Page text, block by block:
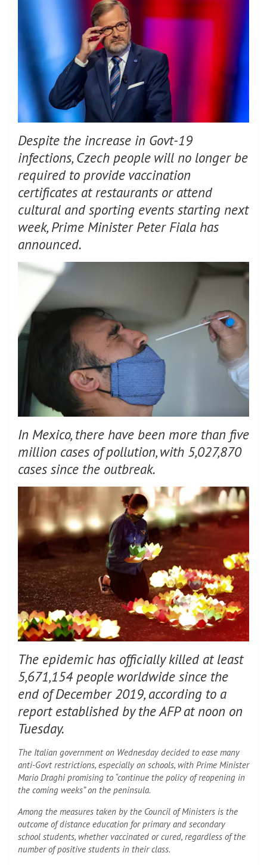
Despite the increase in Govt-19
infections, Czech people will no longer be
required to provide vaccination
certificates at restaurants or attend
cultural and sporting events starting next
week, Prime Minister Peter Fiala has
announced.
In Mexico, there have been more than five
million cases of pollution, with 5,027,870
cases since the outbreak.
The epidemic has officially killed at least
5,671,154 people worldwide since the
end of December 2019, according to a
report established by the AFP at noon on
Tuesday.
The Italian government on Wednesday decided to ease many
anti-Govt restrictions, especially on schools, with Prime Minister
Mario Draghi promising to “continue the policy of reopening in
the coming weeks” on the peninsula.
Among the measures taken by the Council of Ministers is the
outcome of distance education for primary and secondary
school students, whether vaccinated or cured, regardless of the
number of positive students in their class.